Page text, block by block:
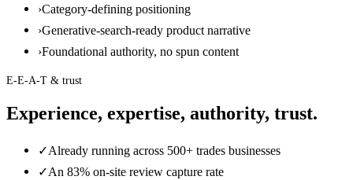
›Category-defining positioning
›Generative-search-ready product narrative
›Foundational authority, no spun content
E-E-A-T & trust
Experience, expertise, authority, trust.
✓Already running across 500+ trades businesses
✓An 83% on-site review capture rate